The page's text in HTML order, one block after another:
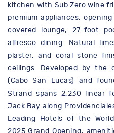
kitchen with Sub Zero wine
premium appliances,
covered lounge, 27-foot
alfresco dining. Natural
plaster, and coral stone
ceilings. Developed by the
(Cabo San Lucas) and
Strand spans 2,230 linear
Jack Bay along
Leading Hotels of the